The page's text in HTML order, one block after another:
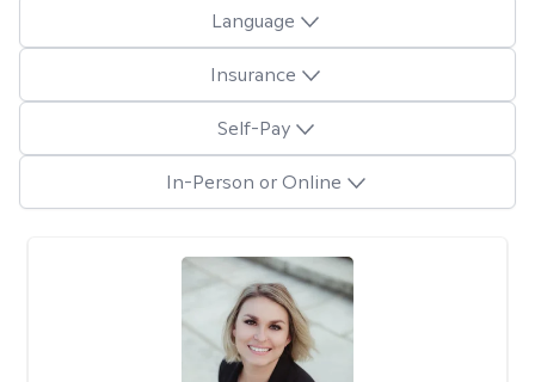
Language
Insurance
Self-Pay
In-Person or Online